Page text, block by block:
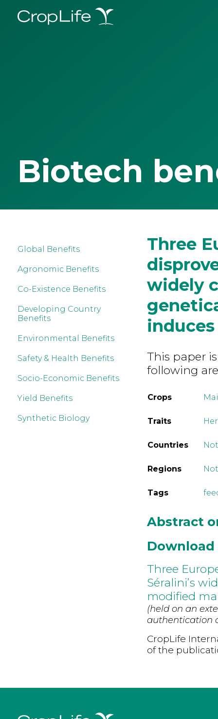
Biotech
Global Benefits
Agronomic Benefits
Co-Existence Benefits
Developing Country
Benefits
Environmental Benefits
Safety & Health Benefits
Socio-Economic Benefits
Yield Benefits
Synthetic Biology
Three
widely
This paper
following
Crops
Traits
Countries
Regions
Tags
Abstract
Download
Three
Séralini’s
modified
(held on an
authentication
CropLife
of the